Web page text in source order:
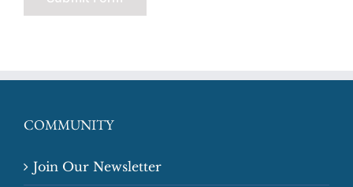
COMMUNITY
Join Our Newsletter